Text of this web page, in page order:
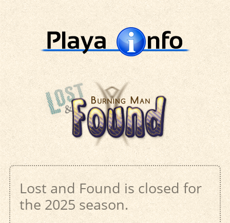
Lost and Found is closed for
the 2025 season.